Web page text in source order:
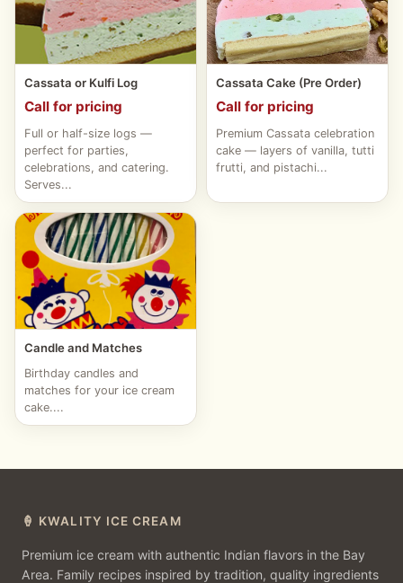
Cassata or Kulfi Log
Call for pricing
Full or half-size logs —
perfect for parties,
celebrations, and catering.
Serves...
Cassata Cake (Pre Order)
Call for pricing
Premium Cassata celebration
cake — layers of vanilla, tutti
frutti, and pistachi...
Candle and Matches
Birthday candles and
matches for your ice cream
cake....
🍦 KWALITY ICE CREAM
Premium ice cream with authentic Indian flavors in the Bay
Area. Family recipes inspired by tradition, quality ingredients